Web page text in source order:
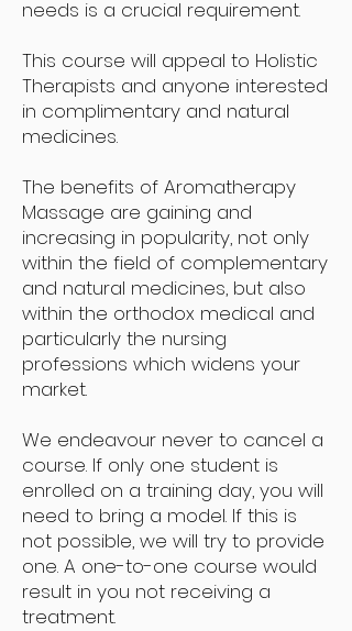
needs is a crucial requirement.
This course will appeal to Holistic
Therapists and anyone interested
in complimentary and natural
medicines.
The benefits of Aromatherapy
Massage are gaining and
increasing in popularity, not only
within the field of complementary
and natural medicines, but also
within the orthodox medical and
particularly the nursing
professions which widens your
market.
We endeavour never to cancel a
course. If only one student is
enrolled on a training day, you will
need to bring a model. If this is
not possible, we will try to provide
one. A one-to-one course would
result in you not receiving a
treatment.